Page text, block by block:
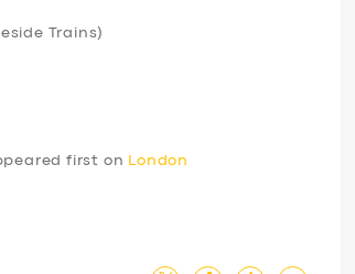
Trains)
first on
London